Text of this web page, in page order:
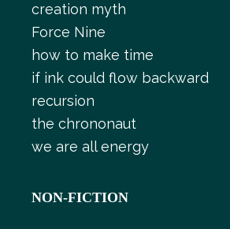
creation myth
Force Nine
how to make time
if ink could flow backward
recursion
the chrononaut
we are all energy
NON-FICTION